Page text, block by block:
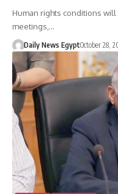
Human rights conditions
meetings,…
Daily News EgyptOctober 28,